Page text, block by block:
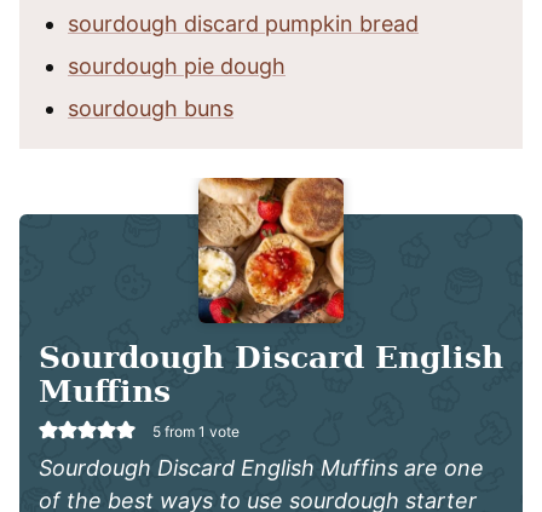
sourdough discard pumpkin bread
sourdough pie dough
sourdough buns
Sourdough Discard English
Muffins
5 from 1 vote
Sourdough Discard English Muffins are one
of the best ways to use sourdough starter